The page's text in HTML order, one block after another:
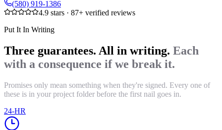
(580) 919-1386
4.9 stars · 87+ verified reviews
Put It In Writing
Three guarantees. All in writing. Each
with a consequence if we break it.
Promises only mean something when they're signed. Every one of
these is in your project folder before the first nail goes in.
24-HR